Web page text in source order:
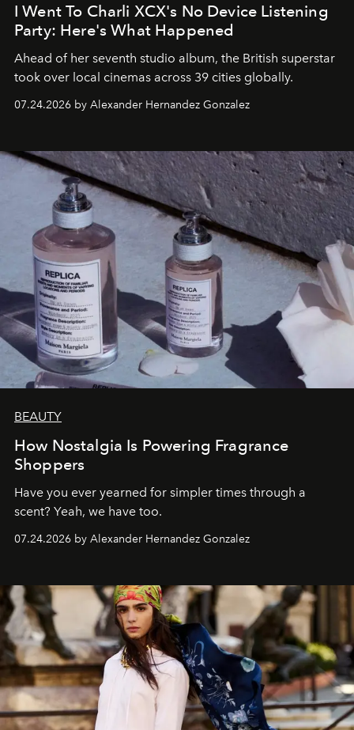
I Went To Charli XCX's No Device Listening
Party: Here's What Happened
Ahead of her seventh studio album, the British superstar
took over local cinemas across 39 cities globally.
07.24.2026 by Alexander Hernandez Gonzalez
BEAUTY
How Nostalgia Is Powering Fragrance
Shoppers
Have you ever yearned for simpler times through a
scent? Yeah, we have too.
07.24.2026 by Alexander Hernandez Gonzalez